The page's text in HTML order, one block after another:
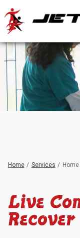
Skip
to
Content
Home Services
Live